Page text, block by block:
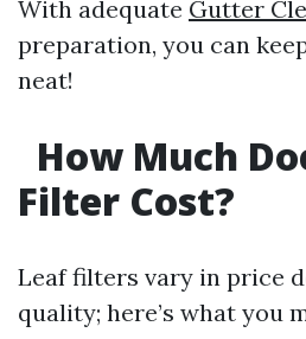
With adequate Gutter
preparation, you can
neat!
How Much
Filter Cost?
Leaf filters vary in price
quality; here’s what you